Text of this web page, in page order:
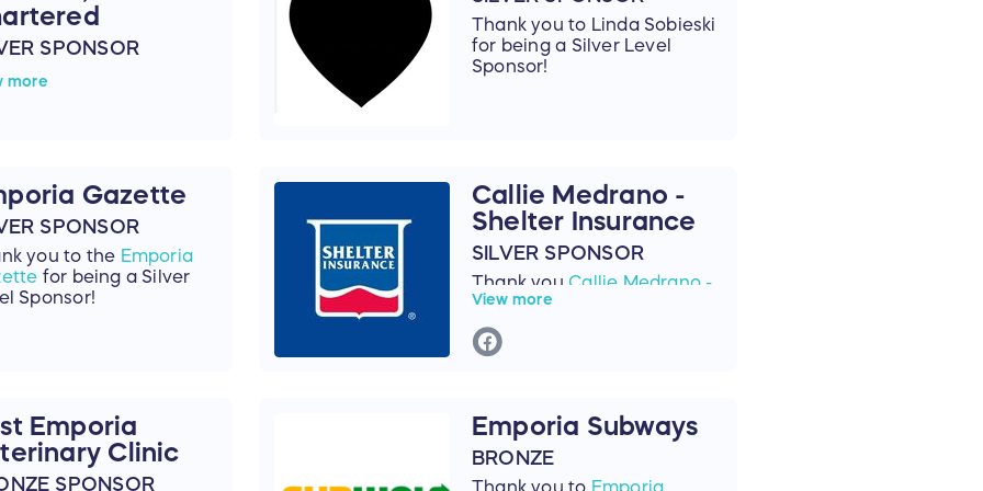
SPONSOR
you to
a Silver Level
more
Thank you to Linda Sobieski
for being a Silver Level
Sponsor!
Gazette
SPONSOR
you to the Emporia
for being a Silver
Sponsor!
Callie Medrano -
Shelter Insurance
SILVER SPONSOR
Thank you Callie Medrano -
Shelter Insurance
a Silver Sponsor!
View more
Emporia
Clinic
SPONSOR
Emporia Subways
BRONZE
Thank you to Emporia